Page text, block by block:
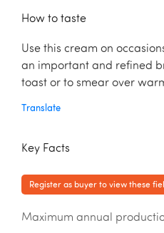
How to taste
Use this cream on
an important and refined
toast or to smear over
Translate
Key Facts
Register as buyer to view these
Maximum annual